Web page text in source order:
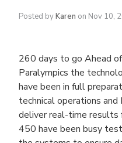
Posted byKaren on Nov 10,
260 days to go Ahead
Paralympics the
have been in full
technical operations
deliver real-time results
450 have been busy